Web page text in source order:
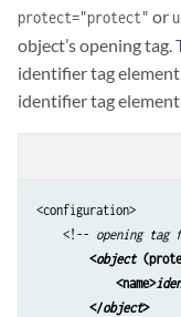
protect="protect" or
object’s opening
identifier tag
identifier tag element
<configuration>
    <!--
opening tag
<object
<name>
</object>